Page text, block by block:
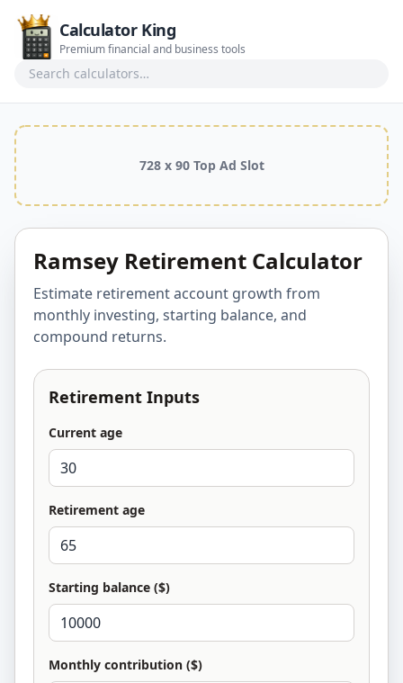
Calculator King
Premium financial and business tools
728 x 90 Top Ad Slot
Ramsey Retirement Calculator
Estimate retirement account growth from
monthly investing, starting balance, and
compound returns.
Retirement Inputs
Current age
Retirement age
Starting balance ($)
Monthly contribution ($)